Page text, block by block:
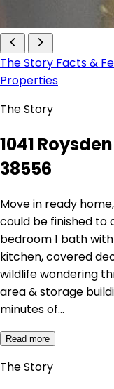
The Story Facts &
Properties
The Story
1041
38556
Move in ready
could be finished to
bedroom 1 bath
kitchen, covered
wildlife wondering
area & storage
minutes of…
Read more
The Story